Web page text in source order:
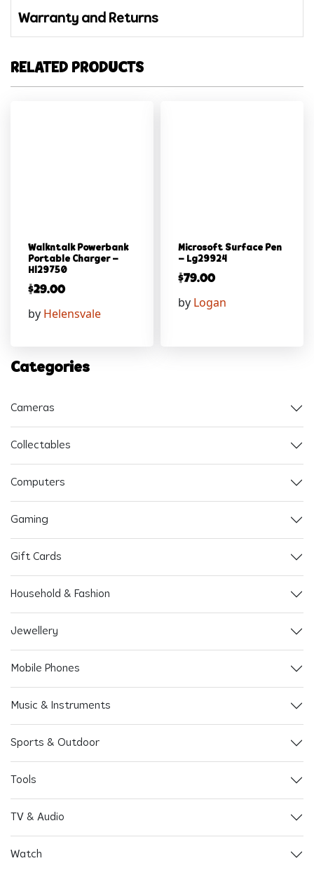
Warranty and Returns
RELATED PRODUCTS
Walkntalk Powerbank
Portable Charger –
Hl29750
$29.00
by Helensvale
Microsoft Surface Pen
– Lg29924
$79.00
by Logan
Categories
Cameras
Collectables
Computers
Gaming
Gift Cards
Household & Fashion
Jewellery
Mobile Phones
Music & Instruments
Sports & Outdoor
Tools
TV & Audio
Watch